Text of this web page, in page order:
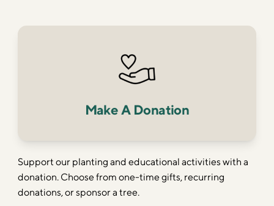
Make A Donation
Support our planting and educational activities with a
donation. Choose from one-time gifts, recurring
donations, or sponsor a tree.